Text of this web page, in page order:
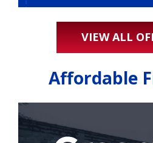
VIEW ALL
Affordable